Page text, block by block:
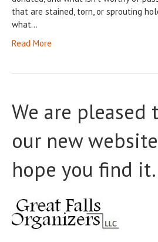
that are stained, torn, or sprouting
what…
Read More
We are pleased
our new
hope you find